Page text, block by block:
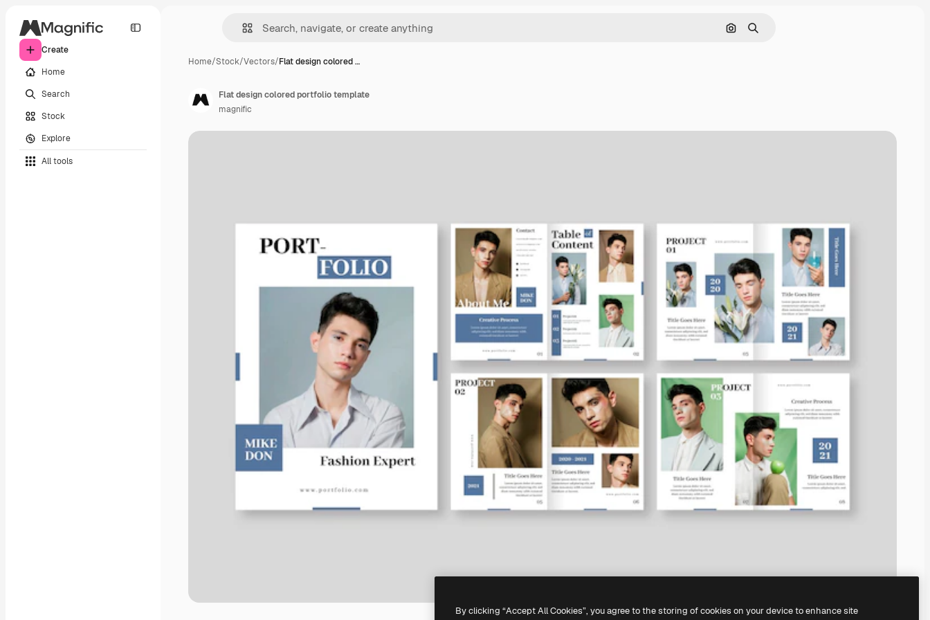
Create
Home
Search
Stock
Explore
All tools
Search by image
Search
Home/Stock/Vectors/Flat design colored …
Flat design colored portfolio template
magnific
By clicking “Accept All Cookies”, you agree to the storing of cookies on your device to enhance site